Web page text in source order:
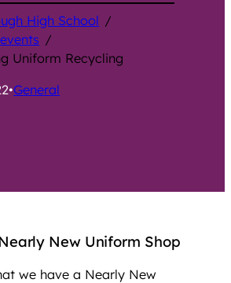
High School /
/
Uniform Recycling
•General
New Uniform Shop
we have a Nearly New